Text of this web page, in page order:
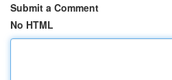
Submit a Comment
No HTML